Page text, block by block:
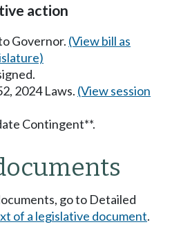
action
Governor. (View bill as
2024 Laws. (View session
Contingent**.
go to Detailed
of a legislative document.